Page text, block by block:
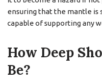
ensuring that the mantle is
capable of supporting any
How Deep
Be?